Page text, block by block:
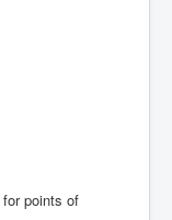
points of